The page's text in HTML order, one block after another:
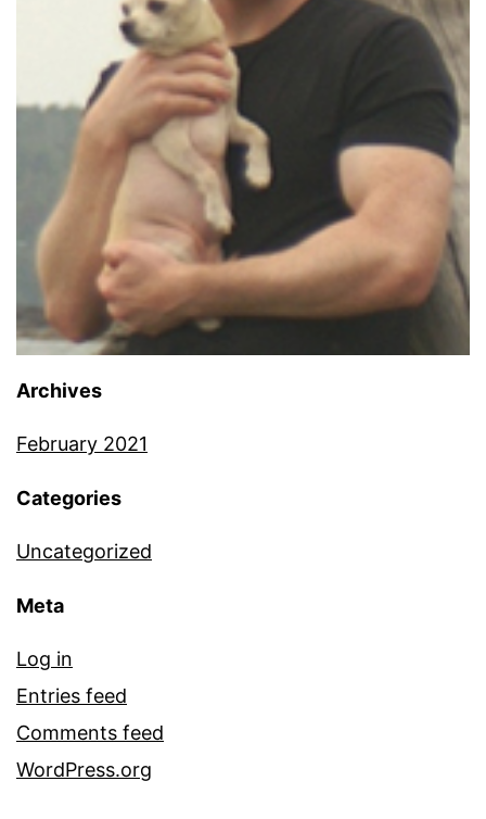
Archives
February 2021
Categories
Uncategorized
Meta
Log in
Entries feed
Comments feed
WordPress.org